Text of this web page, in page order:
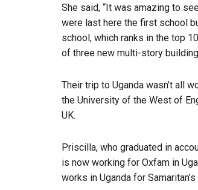
She said, “It was amazing to
were last here the first school
school, which ranks in the top
of three new multi-story
Their trip to Uganda wasn’t all
the University of the West of
UK.
Priscilla, who graduated in
is now working for Oxfam in
works in Uganda for